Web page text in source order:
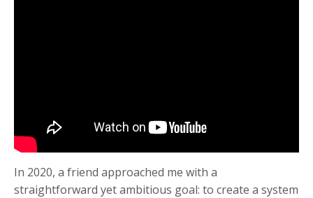
In 2020, a friend approached me with a
straightforward yet ambitious goal: to create a system